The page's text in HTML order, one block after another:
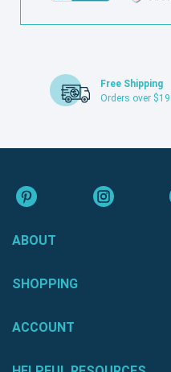
Free Shipping
Orders over
ABOUT
SHOPPING
ACCOUNT